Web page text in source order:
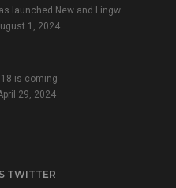
launched New and Lingw…
1, 2024
is coming
29, 2024
TWITTER